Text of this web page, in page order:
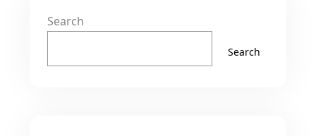
Search
Search